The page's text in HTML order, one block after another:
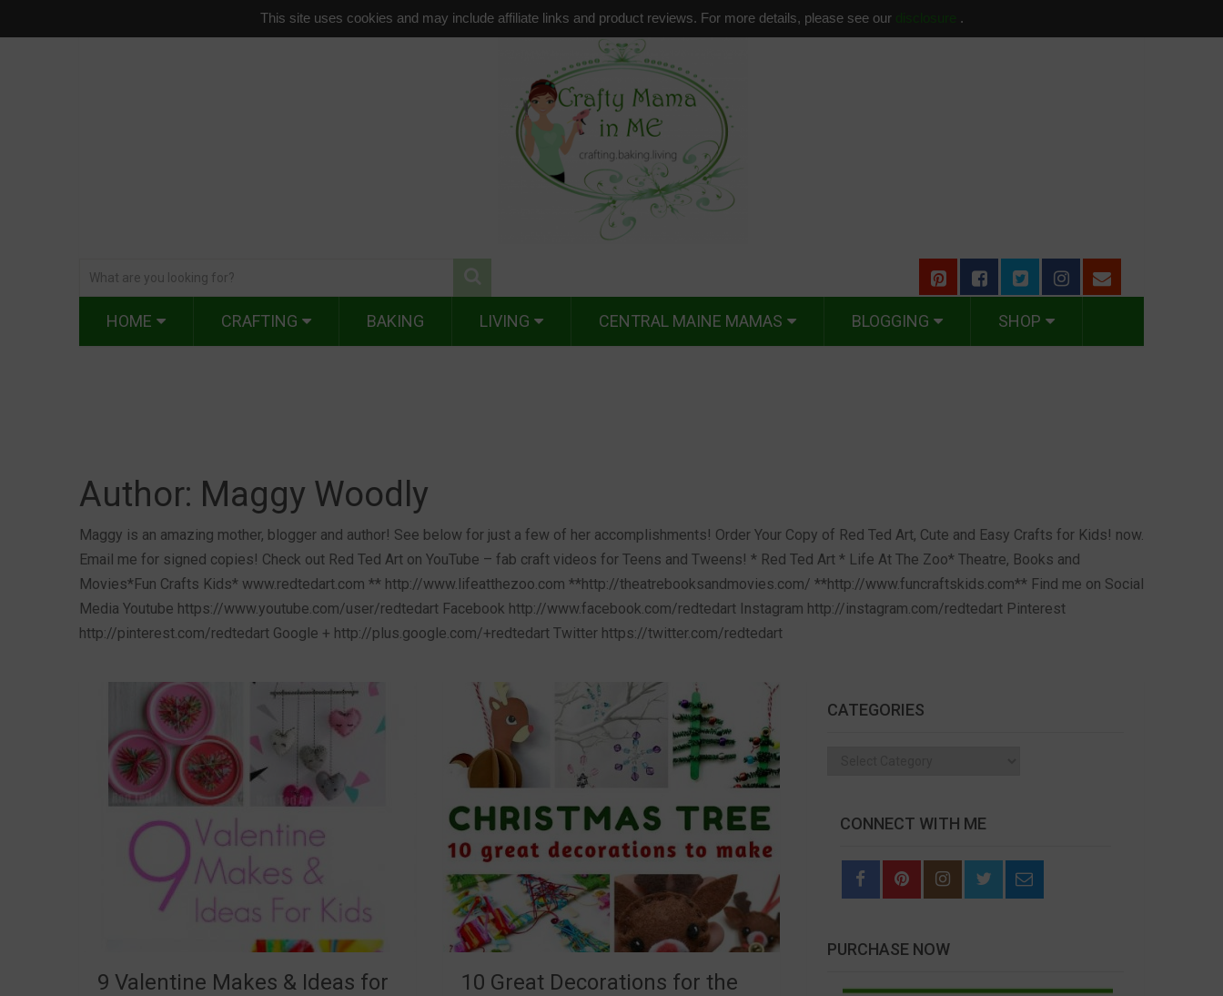
This site uses cookies and may include affiliate links and product reviews. For more details, please see our disclosure .
HOME CRAFTING BAKING LIVING CENTRAL MAINE MAMAS BLOGGING SHOP
Author: Maggy Woodly
Maggy is an amazing mother, blogger and author! See below for just a few of her accomplishments! Order Your Copy of Red Ted Art, Cute and Easy Crafts for Kids! now.
Email me for signed copies! Check out Red Ted Art on YouTube – fab craft videos for Teens and Tweens! * Red Ted Art * Life At The Zoo* Theatre, Books and
Movies*Fun Crafts Kids* www.redtedart.com ** http://www.lifeatthezoo.com **http://theatrebooksandmovies.com/ **http://www.funcraftskids.com** Find me on Social
Media Youtube https://www.youtube.com/user/redtedart Facebook http://www.facebook.com/redtedart Instagram http://instagram.com/redtedart Pinterest
http://pinterest.com/redtedart Google + http://plus.google.com/+redtedart Twitter https://twitter.com/redtedart
9 Valentine Makes & Ideas for
10 Great Decorations for the
CATEGORIES
CONNECT WITH ME
PURCHASE NOW